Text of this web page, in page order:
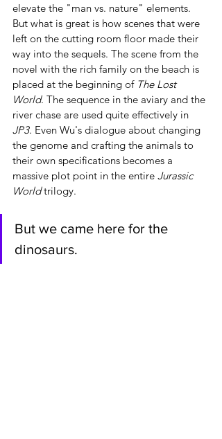
elevate the "man vs. nature" elements.
But what is great is how scenes that were
left on the cutting room floor made their
way into the sequels. The scene from the
novel with the rich family on the beach is
placed at the beginning of The Lost
World. The sequence in the aviary and the
river chase are used quite effectively in
JP3. Even Wu's dialogue about changing
the genome and crafting the animals to
their own specifications becomes a
massive plot point in the entire Jurassic
World trilogy.
But we came here for the
dinosaurs.